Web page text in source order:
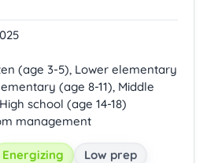
(age 3-5), Lower elementary
(age 8-11), Middle
school (age 14-18)
management
Energizing Low prep